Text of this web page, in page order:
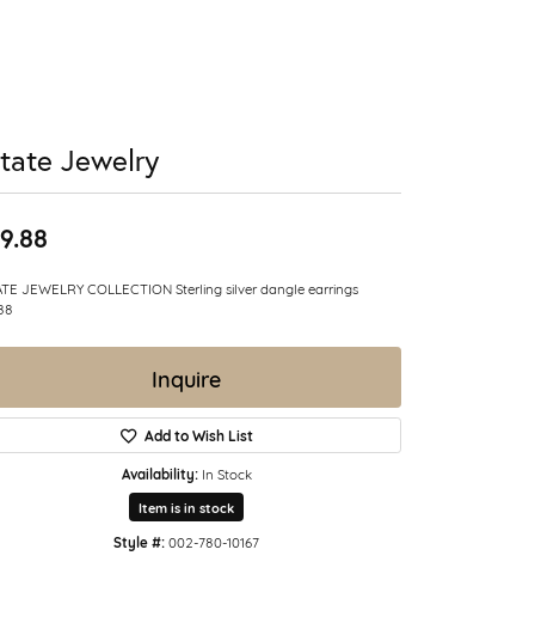
Jewelry
JEWELRY COLLECTION Sterling silver dangle earrings
Inquire
Add to Wish List
Availability: In Stock
Item is in stock
Style #: 002-780-10167